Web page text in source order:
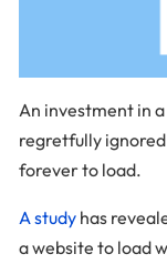
An investment in
regretfully
forever to load.
A study has
a website to load